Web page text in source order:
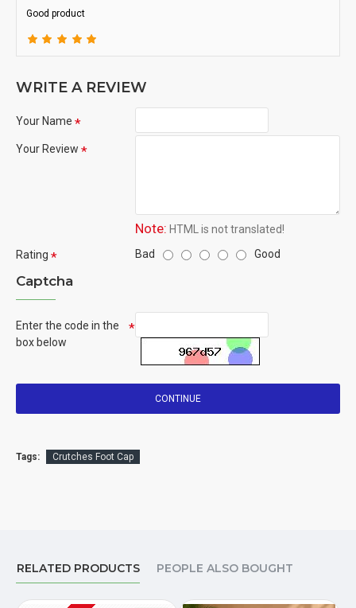
Good product
WRITE A REVIEW
Your Name
Your Review
Note: HTML is not translated!
Rating
Bad Good
Captcha
Enter the code in the
box below
CONTINUE
Tags: Crutches Foot Cap
RELATED PRODUCTS PEOPLE ALSO BOUGHT